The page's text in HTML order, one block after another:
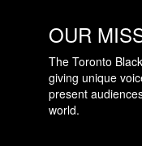
OUR
The Toronto
giving unique
present
world.